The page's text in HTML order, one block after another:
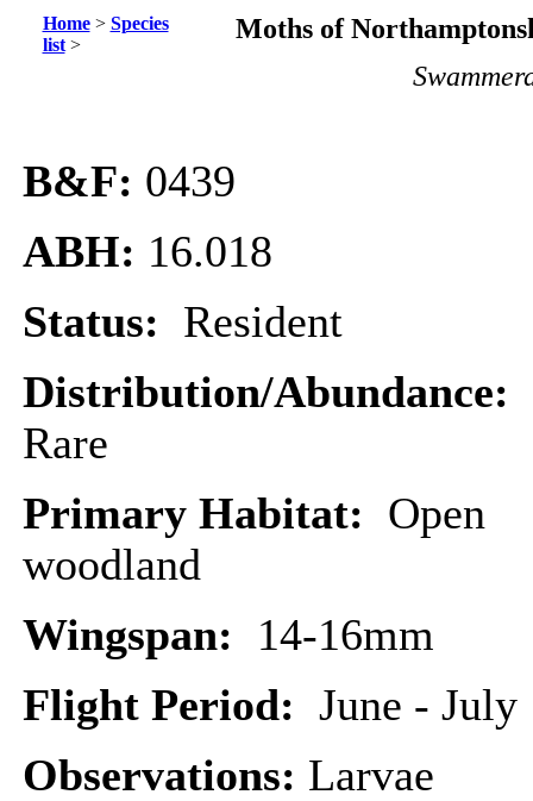
Home> Species
list>
Moths of
B&F: 0439
ABH: 16.018
Status: Resident
Distribution/Abundance:
Rare
Primary Habitat: Open
woodland
Wingspan: 14-16mm
Flight Period: June - July
Observations: Larvae